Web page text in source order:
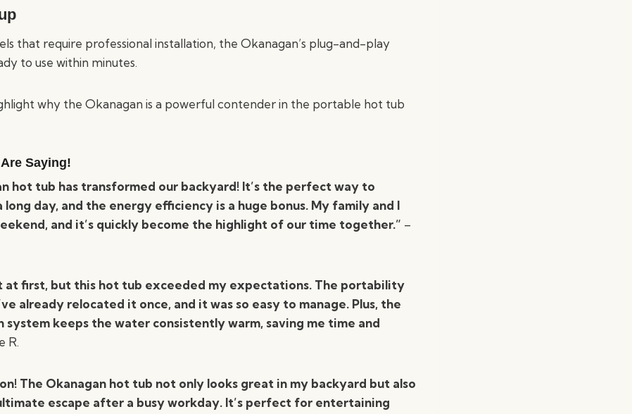
that require professional installation, the Okanagan’s plug-and-play
to use within minutes.
why the Okanagan is a powerful contender in the portable hot tub
Saying!
hot tub has transformed our backyard! It’s the perfect way to
day, and the energy efficiency is a huge bonus. My family and I
and it’s quickly become the highlight of our time together.” –
at first, but this hot tub exceeded my expectations. The portability
already relocated it once, and it was so easy to manage. Plus, the
keeps the water consistently warm, saving me time and
R.
The Okanagan hot tub not only looks great in my backyard but also
escape after a busy workday. It’s perfect for entertaining